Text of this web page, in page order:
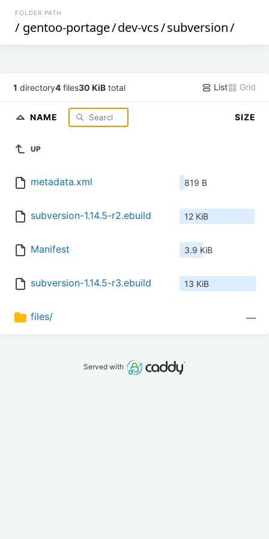
FOLDER PATH
/ gentoo-portage/dev-vcs/subversion/
1 directory4 files30 KiB total List Grid
NAME SIZE
UP
metadata.xml 819 B
subversion-1.14.5-r2.ebuild 12 KiB
Manifest 3.9 KiB
subversion-1.14.5-r3.ebuild 13 KiB
files/ —
Served with